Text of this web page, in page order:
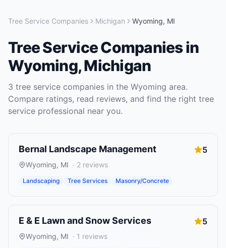
Tree Service Companies Michigan Wyoming, MI
Tree Service Companiesin
Wyoming,Michigan
3 tree service companies in the Wyoming area.
Compare ratings, read reviews, and find the right tree
service professional near you.
Bernal Landscape Management 5
Wyoming, MI · 2 reviews
Landscaping Tree Services Masonry/Concrete
E & E Lawn and Snow Services 5
Wyoming, MI · 1 reviews